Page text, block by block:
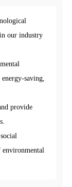
our industry
saving,
provide
environmental